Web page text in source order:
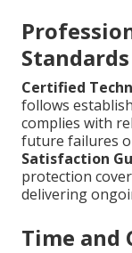
Standards
Certified
follows
complies with
future failures
Satisfaction
protection
delivering
Time and